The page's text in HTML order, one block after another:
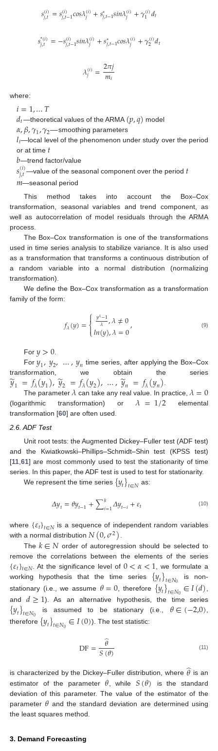
𝑠(𝑖)
𝑗,𝑡 =𝑠(𝑖)
𝑗,𝑡−1𝑐𝑜𝑠𝜆(𝑖)
𝑗 +𝑠*
𝑗,𝑡−1𝑠𝑖𝑛𝜆(𝑖)
𝑗 +𝛾(𝑖)
1 𝑑𝑡
𝑠*(𝑖)
𝑗,𝑡 =−𝑠(𝑖)
𝑗,𝑡−1𝑠𝑖𝑛𝜆(𝑖)
𝑗 +𝑠*
𝑗,𝑡−1𝑐𝑜𝑠𝜆(𝑖)
𝑗 +𝛾(𝑖)
2 𝑑𝑡
𝜆(𝑖)
𝑗 =2𝜋𝑗
𝑚𝑖
where:
𝑖=1,…𝑇
𝑑𝑡—theoretical values of the ARMA(𝑝,𝑞) model
𝛼,𝛽,𝛾1,𝛾2—smoothing parameters
𝑙𝑡—local level of the phenomenon under study over the period
or at time 𝑡
𝑏—trend factor/value
𝑠(𝑖)
𝑗,𝑡 —value of the seasonal component over the period 𝑡
𝑚—seasonal period
This method takes into account the Box–Cox
transformation, seasonal variables and trend component, as
well as autocorrelation of model residuals through the ARMA
process.
The Box–Cox transformation is one of the transformations
used in time series analysis to stabilize variance. It is also used
as a transformation that transforms a continuous distribution of
a random variable into a normal distribution (normalizing
transformation).
We define the Box–Cox transformation as a transformation
family of the form:
𝑓𝜆(𝑦)=⎧
⎩
⎨


𝑦𝜆−1
𝜆 ,𝜆≠0
𝑙𝑛(𝑦),𝜆=0, (9)
For 𝑦>0.
For𝑦1,𝑦2,…,𝑦𝑛 time series, after applying the Box–Cox
transformation, we obtain the series
𝑦
̃1 =𝑓𝜆(𝑦1),𝑦
̃2 =𝑓𝜆(𝑦2),…,𝑦
̃𝑛 =𝑓𝜆(𝑦𝑛)
The parameter𝜆can take any real value. In practice,𝜆=0
(logarithmic transformation) or𝜆=1/2elemental
transformation [60] are often used.
2.6. ADF Test
Unit root tests: the Augmented Dickey–Fuller test (ADF test)
and the Kwiatkowski–Phillips–Schmidt–Shin test (KPSS test)
[11 61] are most commonly used to test the stationarity of time
series. In this paper, the ADF test is used to test for stationarity.
We represent the time series {𝑦𝑡}𝑡∈𝑁 as:
𝛥𝑦𝑡=𝜃𝑦𝑡−1+∑𝑘
𝑖=1𝛥𝑦𝑡−𝑖+𝜀𝑡 (10)
where {𝜀𝑡}𝑡∈𝑁is a sequence of independent random variables
with a normal distribution 𝑁(0,𝜎2).
The 𝑘∈𝑁order of autoregression should be selected to
remove the correlations between the elements of the series
{𝜀𝑡}𝑡∈𝑁 . At the significance level of 0<𝛼<1 , we formulate a
working hypothesis that the time series {𝑦𝑡}𝑡∈𝑁0
is non-
stationary (i.e., we assume 𝜃=0 , therefore {𝑦𝑡}𝑡∈𝑁0 ∈𝐼(𝑑)
and𝑑≥1). As an alternative hypothesis, the time series
{𝑦𝑡}𝑡∈𝑁0 is assumed to be stationary (i.e., 𝜃∈(−2,0),
therefore {𝑦𝑡}𝑡∈𝑁0∈𝐼(0)). The test statistic:
DF= 𝜃
̂
𝑆(𝜃) (11)
is characterized by the Dickey–Fuller distribution, where 𝜃
̂ is an
estimator of the parameter 𝜃 , while 𝑆(𝜃) is the standard
deviation of this parameter. The value of the estimator of the
parameter 𝜃 and the standard deviation are determined using
the least squares method.
3. Demand Forecasting